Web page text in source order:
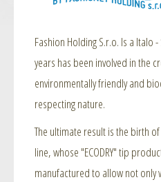
Fashion Holding S.r.o. Is a Italo
years has been involved in the
environmentally friendly and
respecting nature.
The ultimate result is the birth
line, whose "ECODRY" tip
manufactured to allow not only